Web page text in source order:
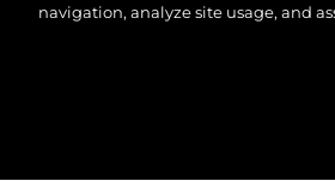
navigation, analyze site usage, and